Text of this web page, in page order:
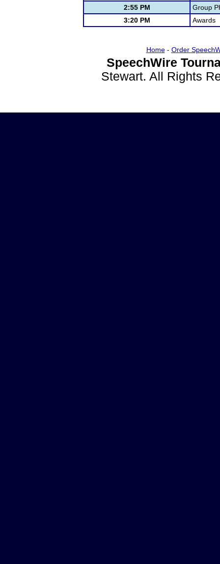
2:55 PM
Group
3:20 PM
Awards
Home- Order
SpeechWire
Stewart. All Rights